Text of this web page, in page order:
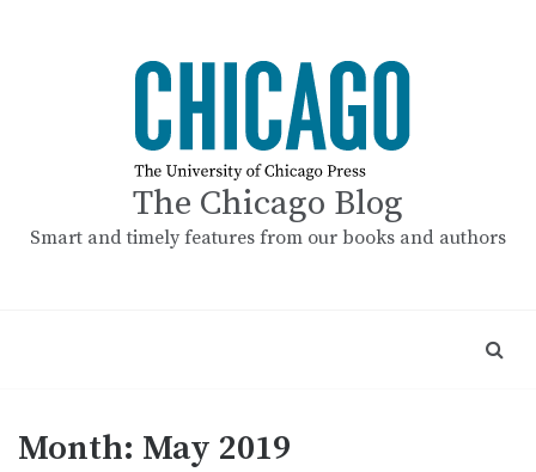
The Chicago Blog
Smart and timely features from our books and authors
Month: May 2019